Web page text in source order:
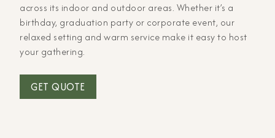
across its indoor and outdoor areas. Whether it’s a
birthday, graduation party or corporate event, our
relaxed setting and warm service make it easy to host
your gathering.
GET QUOTE